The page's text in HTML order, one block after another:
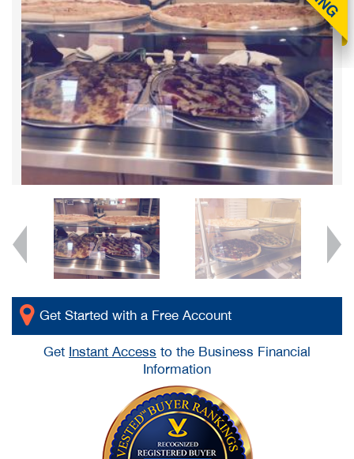
Get Started with a Free Account
Get Instant Access to the Business Financial
Information